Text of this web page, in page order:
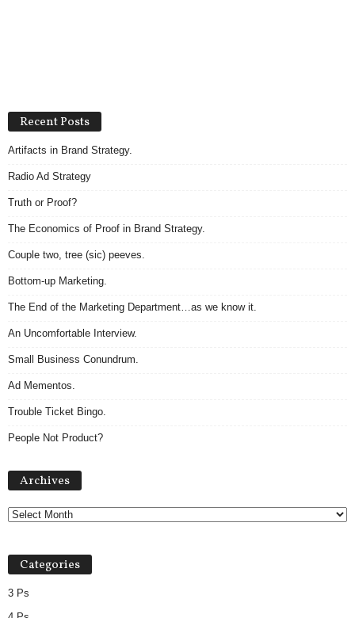
Recent Posts
Artifacts in Brand Strategy.
Radio Ad Strategy
Truth or Proof?
The Economics of Proof in Brand Strategy.
Couple two, tree (sic) peeves.
Bottom-up Marketing.
The End of the Marketing Department…as we know it.
An Uncomfortable Interview.
Small Business Conundrum.
Ad Mementos.
Trouble Ticket Bingo.
People Not Product?
Archives
Categories
3 Ps